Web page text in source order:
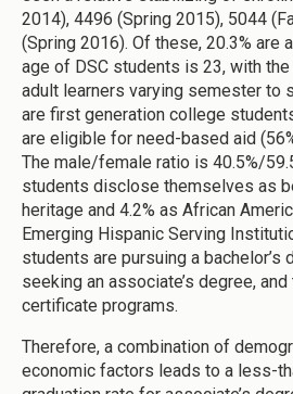
2014), 4496 (Spring 2015), 5044
(Spring 2016). Of these, 20.3% are
age of DSC students is 23, with
adult learners varying semester to
are first generation college
are eligible for need-based aid
The male/female ratio is 40.5%/
students disclose themselves as
heritage and 4.2% as African
Emerging Hispanic Serving
students are pursuing a bachelor’s
seeking an associate’s degree,
certificate programs.
Therefore, a combination of
economic factors leads to a less-